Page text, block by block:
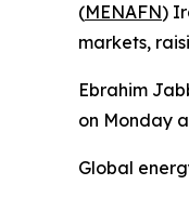
(MENAFN)
markets,
Ebrahim
on Monday
Global